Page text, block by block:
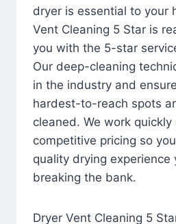
dryer is essential to your
Vent Cleaning 5 Star is
you with the 5-star
Our deep-cleaning
in the industry and
hardest-to-reach spots
cleaned. We work
competitive pricing so
quality drying
breaking the bank.
Dryer Vent Cleaning 5